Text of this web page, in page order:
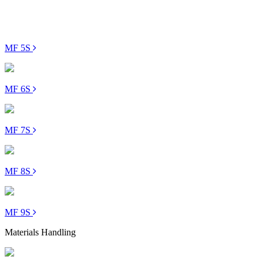
MF 5S
MF 6S
MF 7S
MF 8S
MF 9S
Materials Handling